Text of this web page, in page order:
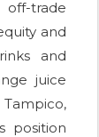
off-trade
and
and
juice
position